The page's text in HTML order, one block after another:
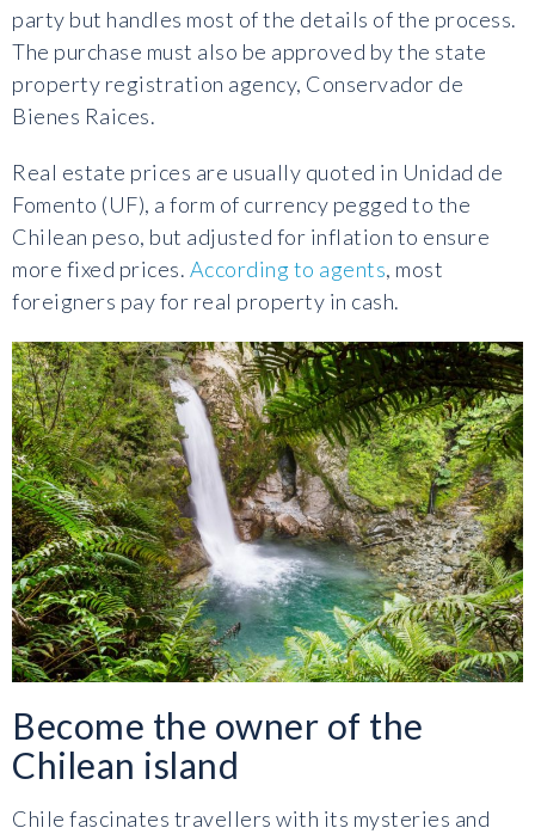
party but handles most of the details of the process.
The purchase must also be approved by the state
property registration agency, Conservador de
Bienes Raices.
Real estate prices are usually quoted in Unidad de
Fomento (UF), a form of currency pegged to the
Chilean peso, but adjusted for inflation to ensure
more fixed prices. According to agents, most
foreigners pay for real property in cash.
Become the owner of the
Chilean island
Chile fascinates travellers with its mysteries and